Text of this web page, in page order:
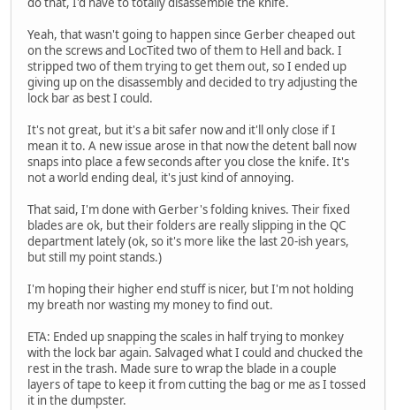
Yeah, that wasn't going to happen since Gerber cheaped out
on the screws and LocTited two of them to Hell and back. I
stripped two of them trying to get them out, so I ended up
giving up on the disassembly and decided to try adjusting the
lock bar as best I could.
It's not great, but it's a bit safer now and it'll only close if I
mean it to. A new issue arose in that now the detent ball now
snaps into place a few seconds after you close the knife. It's
not a world ending deal, it's just kind of annoying.
That said, I'm done with Gerber's folding knives. Their fixed
blades are ok, but their folders are really slipping in the QC
department lately (ok, so it's more like the last 20-ish years,
but still my point stands.)
I'm hoping their higher end stuff is nicer, but I'm not holding
my breath nor wasting my money to find out.
ETA: Ended up snapping the scales in half trying to monkey
with the lock bar again. Salvaged what I could and chucked the
rest in the trash. Made sure to wrap the blade in a couple
layers of tape to keep it from cutting the bag or me as I tossed
it in the dumpster.